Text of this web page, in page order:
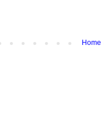
Home